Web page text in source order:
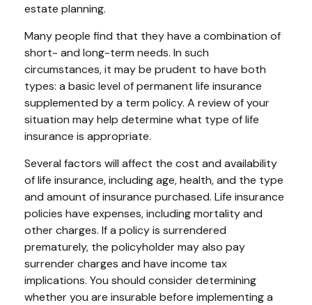
estate planning.
Many people find that they have a combination of
short- and long-term needs. In such
circumstances, it may be prudent to have both
types: a basic level of permanent life insurance
supplemented by a term policy. A review of your
situation may help determine what type of life
insurance is appropriate.
Several factors will affect the cost and availability
of life insurance, including age, health, and the type
and amount of insurance purchased. Life insurance
policies have expenses, including mortality and
other charges. If a policy is surrendered
prematurely, the policyholder may also pay
surrender charges and have income tax
implications. You should consider determining
whether you are insurable before implementing a